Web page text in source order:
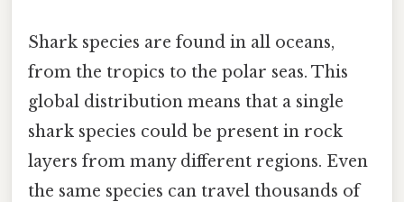
Shark species are found in all oceans,
from the tropics to the polar seas. This
global distribution means that a single
shark species could be present in rock
layers from many different regions. Even
the same species can travel thousands of